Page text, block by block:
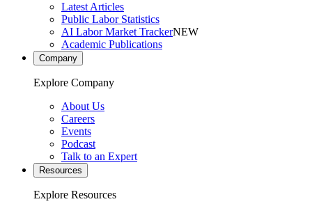
Latest Articles
Public Labor Statistics
AI Labor Market TrackerNEW
Academic Publications
Company
Explore Company
About Us
Careers
Events
Podcast
Talk to an Expert
Resources
Explore Resources